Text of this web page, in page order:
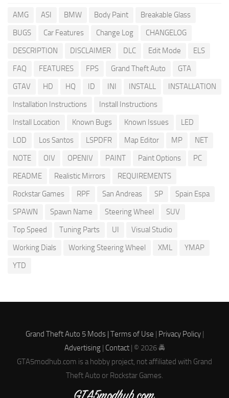
AMG ASI BMW Body Paint
Breakable Glass
BUGS
Car Features Change Log
CHANGELOG
DESCRIPTION
DISCLAIMER DLC Edit Mode
ELS
FAQ
FEATURES FPS Grand Theft Auto
GTA
GTAV
HD HQ ID INI INSTALL
INSTALLATION
Installation Instructions
Install Instructions
Install Location
Known Bugs Known Issues
LED
LOD
Los Santos LSPDFR Map Editor MP
NET
NOTE
OIV OPENIV PAINT Paint Options
PC
README
Realistic Mirrors
REQUIREMENTS
Rockstar Games
RPF San Andreas SP
Spain Espa
SPAWN
Spawn Name Steering Wheel
SUV
Top Speed
Tuning Parts UI
Visual Studio
Working Dials
Working Steering Wheel XML
YMAP
YTD
Grand Theft Auto 5 Mods | Terms of Use | Privacy Policy|
Advertising| Contact| © 2026 🚔
GTA5modhub.com is a hobby project, not affiliated with Grand
Theft Auto or Rockstar Games.